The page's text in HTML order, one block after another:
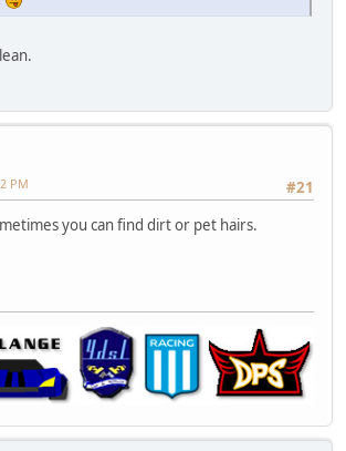
#21
PM
you can find dirt or pet hairs.